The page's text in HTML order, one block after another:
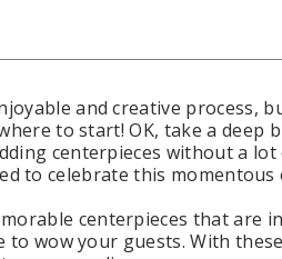
and creative process,
to start! OK, take a deep
centerpieces without a lot
to celebrate this momentous
centerpieces that are
wow your guests. With